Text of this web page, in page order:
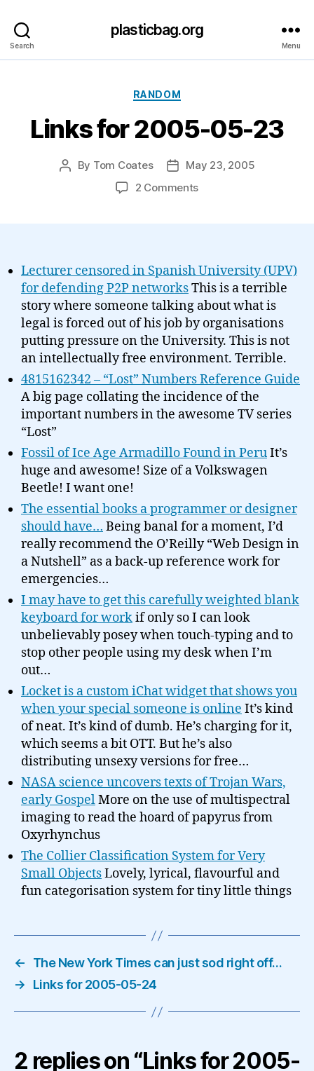
Search
plasticbag.org
Menu
Categories
RANDOM
Links for 2005-05-23
Post
By Tom Coates
Post
date
May 23, 2005
2 Commentson
23
Lecturer censored in Spanish University (UPV)
for defending P2P networksThis is a terrible
story where someone talking about what is
legal is forced out of his job by organisations
putting pressure on the University. This is not
an intellectually free environment. Terrible.
4815162342 – “Lost” Numbers Reference Guide
A big page collating the incidence of the
important numbers in the awesome TV series
“Lost”
Fossil of Ice Age Armadillo Found in PeruIt’s
huge and awesome! Size of a Volkswagen
Beetle! I want one!
The essential books a programmer or designer
should have… Being banal for a moment, I’d
really recommend the O’Reilly “Web Design in
a Nutshell” as a back-up reference work for
emergencies…
I may have to get this carefully weighted blank
keyboard for workif only so I can look
unbelievably posey when touch-typing and to
stop other people using my desk when I’m
out…
Locket is a custom iChat widget that shows you
when your special someone is online It’s kind
of neat. It’s kind of dumb. He’s charging for it,
which seems a bit OTT. But he’s also
distributing unsexy versions for free…
NASA science uncovers texts of Trojan Wars,
early GospelMore on the use of multispectral
imaging to read the hoard of papyrus from
Oxyrhynchus
The Collier Classification System for Very
Small ObjectsLovely, lyrical, flavourful and
fun categorisation system for tiny little things
←
The New York Times can just sod right off…
→
Links for 2005-05-24
2 replies on “Links for 2005-